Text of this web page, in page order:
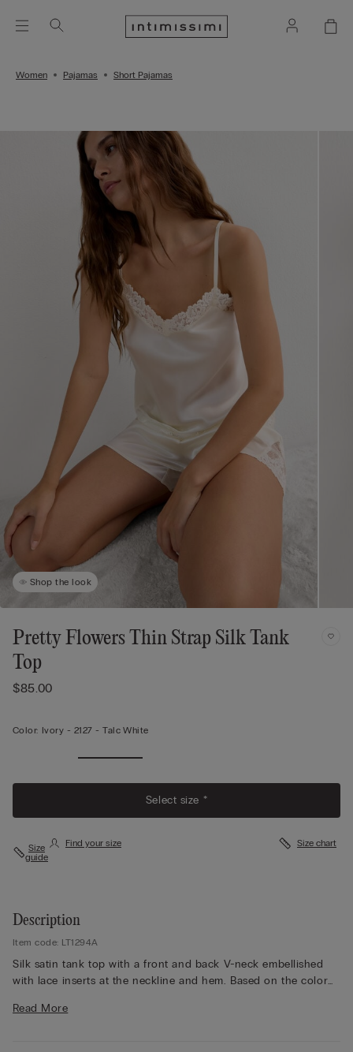
Women Pajamas Short Pajamas
Shop the look
Pretty Flowers Thin Strap Silk Tank
Top
$85.00
Color: Ivory - 2127 - Talc White
Select size *
Size
guide
Find your size Size chart
Description
Item code: LT1294A
Silk satin tank top with a front and back V-neck embellished
with lace inserts at the neckline and hem. Based on the color
Fully adjustable, thin silk straps. Regular fit.
Read More